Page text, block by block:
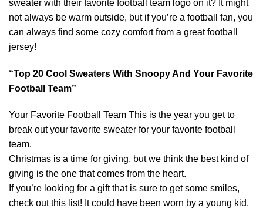
sweater with their favorite football team logo on it? It might
not always be warm outside, but if you’re a football fan, you
can always find some cozy comfort from a great football
jersey!
“Top 20 Cool Sweaters With Snoopy And Your Favorite
Football Team”
Your Favorite Football Team This is the year you get to
break out your favorite sweater for your favorite football
team.
Christmas is a time for giving, but we think the best kind of
giving is the one that comes from the heart.
If you’re looking for a gift that is sure to get some smiles,
check out this list! It could have been worn by a young kid,